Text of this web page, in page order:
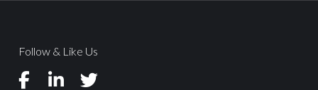
Follow & Like Us